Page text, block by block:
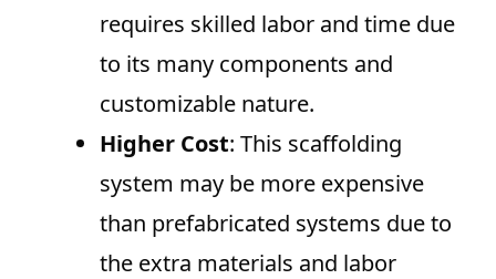
requires skilled labor and time due
to its many components and
customizable nature.
Higher Cost: This scaffolding
system may be more expensive
than prefabricated systems due to
the extra materials and labor